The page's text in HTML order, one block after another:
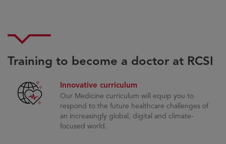
Training to become a doctor at RCSI
Innovative curriculum
Our Medicine curriculum will equip you to
respond to the future healthcare challenges of
an increasingly global, digital and climate-
focused world.